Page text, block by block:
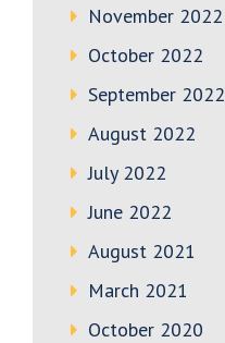
November 2022
October 2022
September 2022
August 2022
July 2022
June 2022
August 2021
March 2021
October 2020